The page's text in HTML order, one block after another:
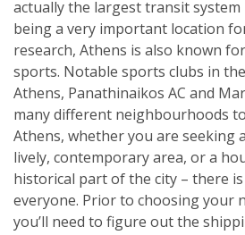
actually the largest transit system
being a very important location
research, Athens is also known
sports. Notable sports clubs in
Athens, Panathinaikos AC and
many different neighbourhoods
Athens, whether you are seeking
lively, contemporary area, or a
historical part of the city – there
everyone. Prior to choosing your
you’ll need to figure out the